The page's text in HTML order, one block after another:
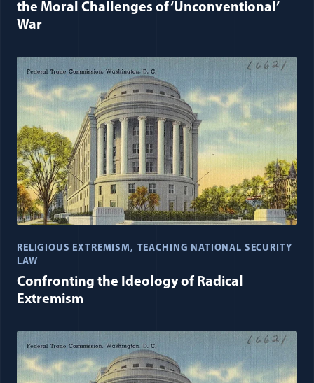
the Moral Challenges of ‘Unconventional’
War
RELIGIOUS EXTREMISM
TEACHING NATIONAL SECURITY
LAW
Confronting the Ideology of Radical
Extremism